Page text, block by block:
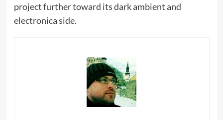
project further toward its dark ambient and
electronica side.